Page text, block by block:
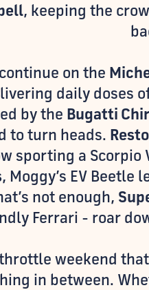
, keeping the
on the
daily doses
by the Bugatti
to turn heads.
sporting a
, Moggy’s EV
not enough,
Ferrari - roar
weekend
in between.